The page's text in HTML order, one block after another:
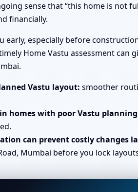
sense that “this home is not
financially.
early, especially before
Home Vastu assessment
Vastu layout: smoother
homes with poor Vastu
can prevent costly changes
Mumbai before you lock